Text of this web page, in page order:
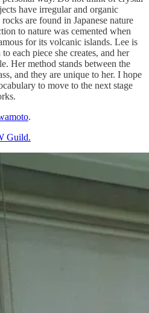
have irregular and organic
are found in Japanese nature
to nature was cemented when
for its volcanic islands. Lee is
each piece she creates, and her
Her method stands between the
and they are unique to her. I hope
to move to the next stage
.
Guild.